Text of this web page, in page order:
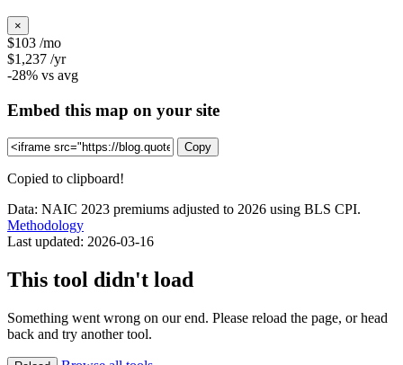
×
$103 /mo
$1,237 /yr
-28% vs avg
Embed this map on your site
Copy
Copied to clipboard!
Data: NAIC 2023 premiums adjusted to 2026 using BLS CPI.
Methodology
Last updated: 2026-03-16
This tool didn't load
Something went wrong on our end. Please reload the page, or head
back and try another tool.